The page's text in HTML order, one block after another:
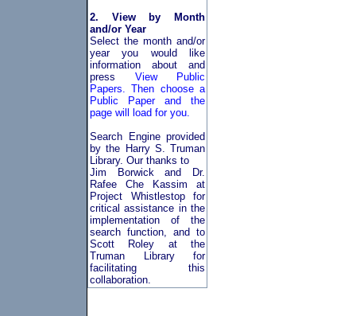
2. View by Month
and/or Year
Select the month and/or
year you would like
information about and
press View Public
Papers. Then choose a
Public Paper and the
page will load for you.
Search Engine provided
by the Harry S. Truman
Library. Our thanks to
Jim Borwick and Dr.
Rafee Che Kassim at
Project Whistlestop for
critical assistance in the
implementation of the
search function, and to
Scott Roley at the
Truman Library for
facilitating this
collaboration.